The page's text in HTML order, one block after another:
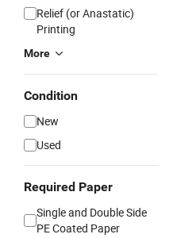
Relief (or Anastatic)
Printing
More
Condition
New
Used
Required Paper
Single and Double Side
PE Coated Paper